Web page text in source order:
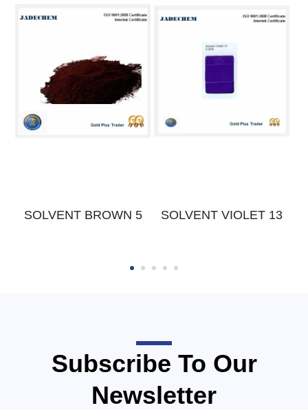
SOLVENT BROWN 5 SOLVENT VIOLET 13
Subscribe To Our
Newsletter